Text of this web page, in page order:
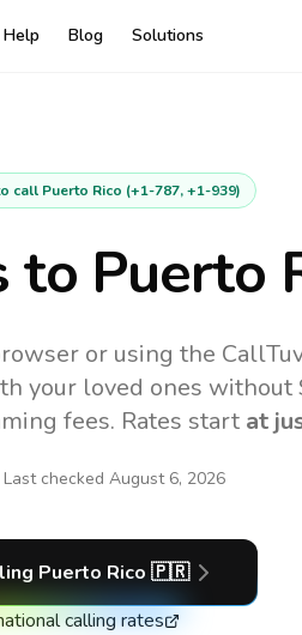
Help Blog Solutions
call Puerto Rico (+1-787, +1-939)
to Puerto
or using the
your loved ones without
fees. Rates start at
checked August 6, 2026
Puerto Rico 🇵🇷
calling rates